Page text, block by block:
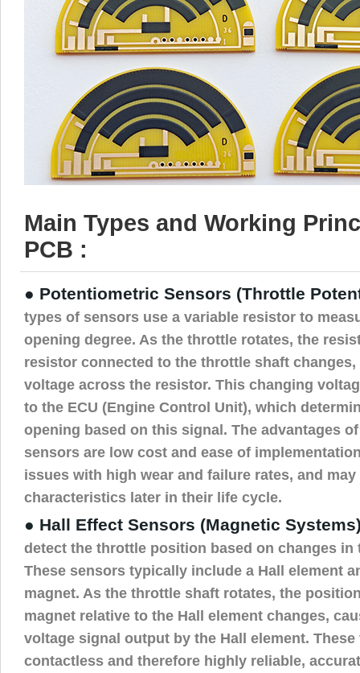
Main Types and Working
PCB :
● Potentiometric Sensors (Throttle
types of sensors use a variable resistor to
opening degree. As the throttle rotates, the
resistor connected to the throttle shaft
voltage across the resistor. This changing
to the ECU (Engine Control Unit), which
opening based on this signal. The advantages
sensors are low cost and ease of
issues with high wear and failure rates, and
characteristics later in their life cycle.
● Hall Effect Sensors (Magnetic
detect the throttle position based on changes in
These sensors typically include a Hall element
magnet. As the throttle shaft rotates, the
magnet relative to the Hall element changes,
voltage signal output by the Hall element.
contactless and therefore highly reliable,